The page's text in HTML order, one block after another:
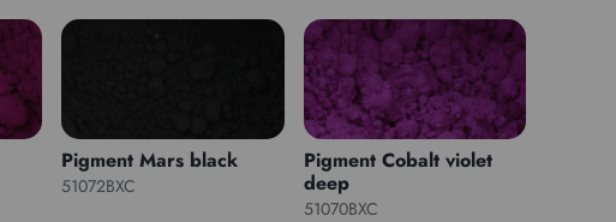
Pigment Mars black
51072BXC
Pigment Cobalt violet
deep
51070BXC